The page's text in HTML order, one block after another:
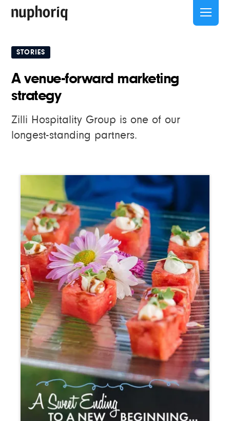
STORIES
A venue-forward marketing
strategy
Zilli Hospitality Group is one of our
longest-standing partners.